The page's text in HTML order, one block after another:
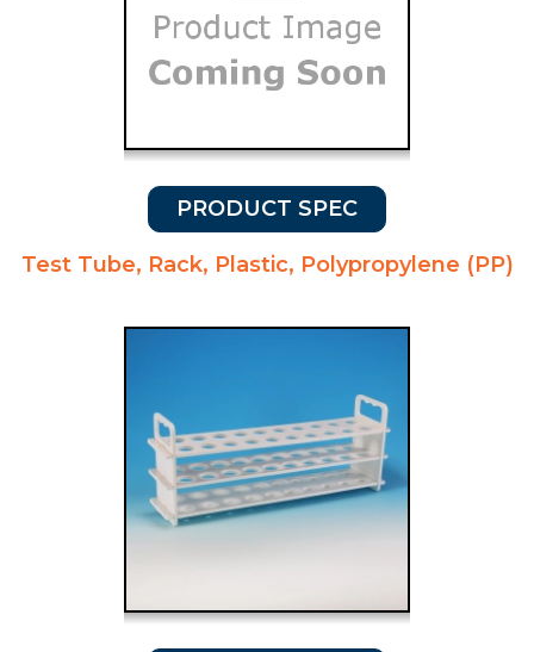
PRODUCT SPEC
Test Tube, Rack, Plastic, Polypropylene (PP)